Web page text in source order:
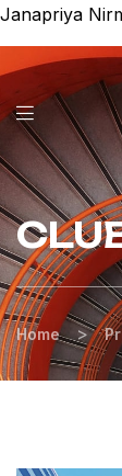
Janapriya
Home >